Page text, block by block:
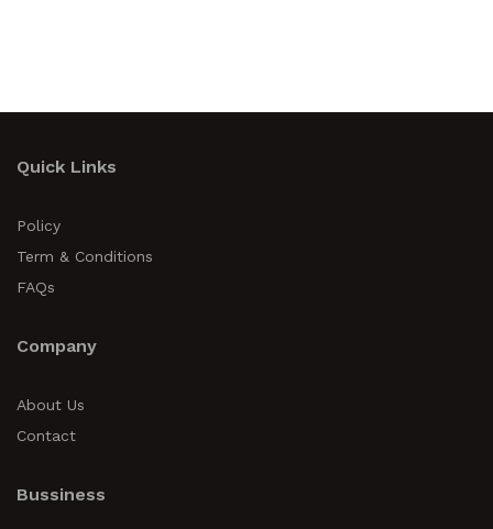
Quick Links
Policy
Term & Conditions
FAQs
Company
About Us
Contact
Bussiness